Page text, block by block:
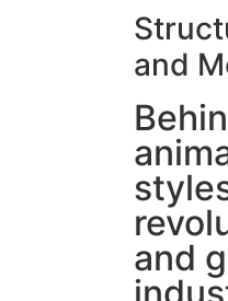
and
and